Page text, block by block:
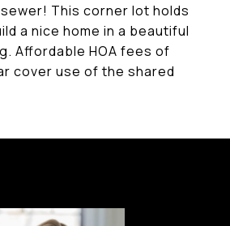
This corner lot holds
a nice home in a beautiful
Affordable HOA fees of
cover use of the shared